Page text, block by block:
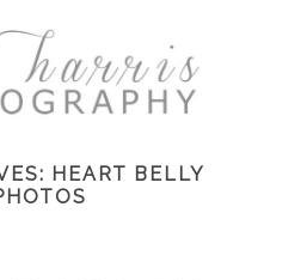
HEART BELLY